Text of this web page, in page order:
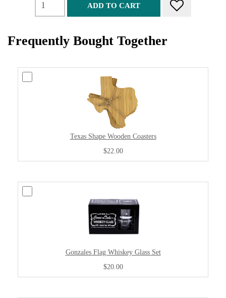
ADD TO CART
Frequently Bought Together
Texas Shape Wooden Coasters
$22.00
Gonzales Flag Whiskey Glass Set
$20.00